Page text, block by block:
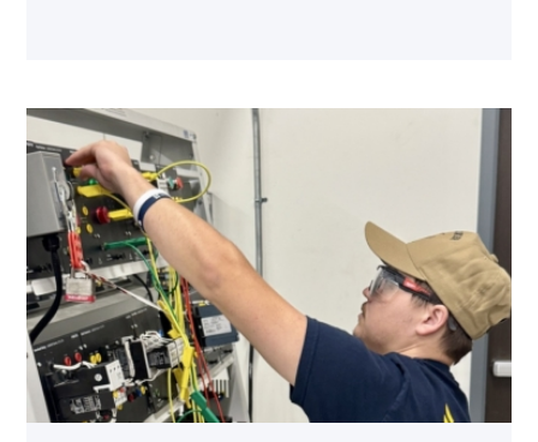
Navy
veteran
takes
maintenance
experience
to
the
classroom
link